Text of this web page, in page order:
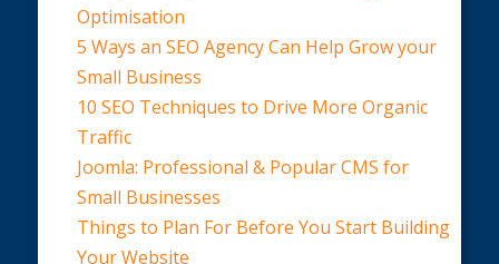
Optimisation
5 Ways an SEO Agency Can Help Grow your
Small Business
10 SEO Techniques to Drive More Organic
Traffic
Joomla: Professional & Popular CMS for
Small Businesses
Things to Plan For Before You Start Building
Your Website